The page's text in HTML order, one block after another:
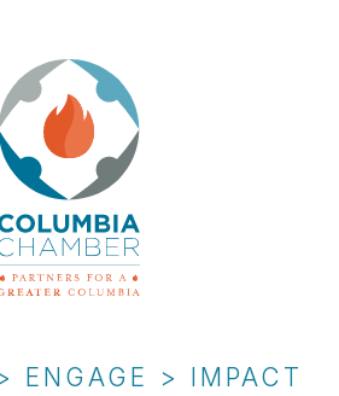
ENGAGE > IMPACT